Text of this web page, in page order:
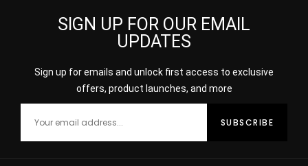
SIGN UP FOR OUR EMAIL
UPDATES
Sign up for emails and unlock first access to exclusive
offers, product launches, and more